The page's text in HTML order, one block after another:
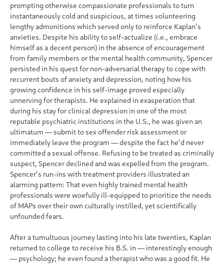
prompting otherwise compassionate professionals to turn
instantaneously cold and suspicious, at times volunteering
lengthy admonitions which served only to reinforce Kaplan’s
anxieties. Despite his ability to self-actualize (i.e., embrace
himself as a decent person) in the absence of encouragement
from family members or the mental health community, Spencer
persisted in his quest for non-adversarial therapy to cope with
recurrent bouts of anxiety and depression, noting how his
growing confidence in his self-image proved especially
unnerving for therapists. He explained in exasperation that
during his stay for clinical depression in one of the most
reputable psychiatric institutions in the U.S., he was given an
ultimatum — submit to sex offender risk assessment or
immediately leave the program — despite the fact he’d never
committed a sexual offense. Refusing to be treated as criminally
suspect, Spencer declined and was expelled from the program.
Spencer’s run-ins with treatment providers illustrated an
alarming pattern: That even highly trained mental health
professionals were woefully ill-equipped to prioritize the needs
of MAPs over their own culturally instilled, yet scientifically
unfounded fears.
After a tumultuous journey lasting into his late twenties, Kaplan
returned to college to receive his B.S. in — interestingly enough
— psychology; he even found a therapist who was a good fit. He